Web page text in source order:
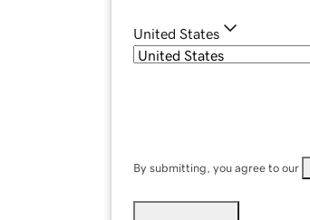
United States
By submitting, you agree to our